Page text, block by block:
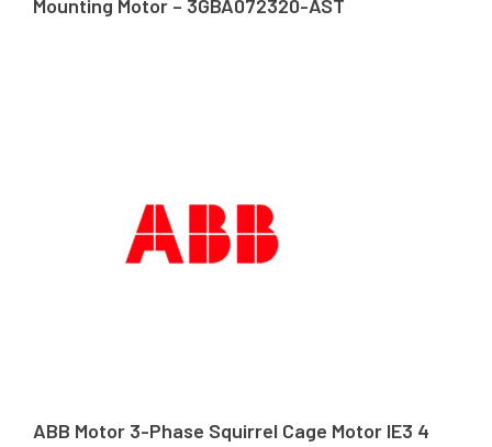
Mounting Motor – 3GBA072320-AST
ABB Motor 3-Phase Squirrel Cage Motor IE3 4